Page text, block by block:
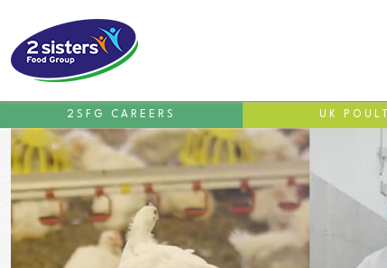
2SFG CAREERS UK